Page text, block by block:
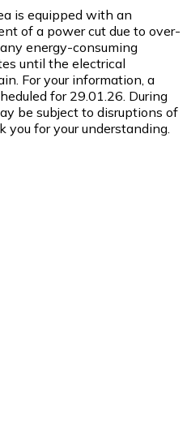
is equipped with an
of a power cut due to over-
energy-consuming
until the electrical
For your information, a
for 29.01.26. During
be subject to disruptions of
for your understanding.